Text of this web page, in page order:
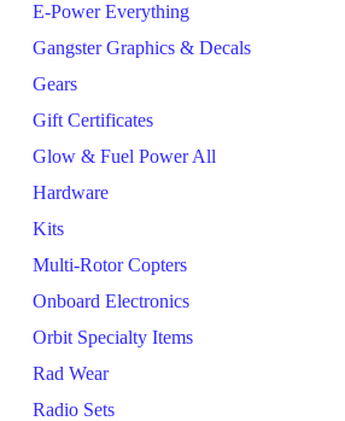
E-Power Everything
Gangster Graphics & Decals
Gears
Gift Certificates
Glow & Fuel Power All
Hardware
Kits
Multi-Rotor Copters
Onboard Electronics
Orbit Specialty Items
Rad Wear
Radio Sets